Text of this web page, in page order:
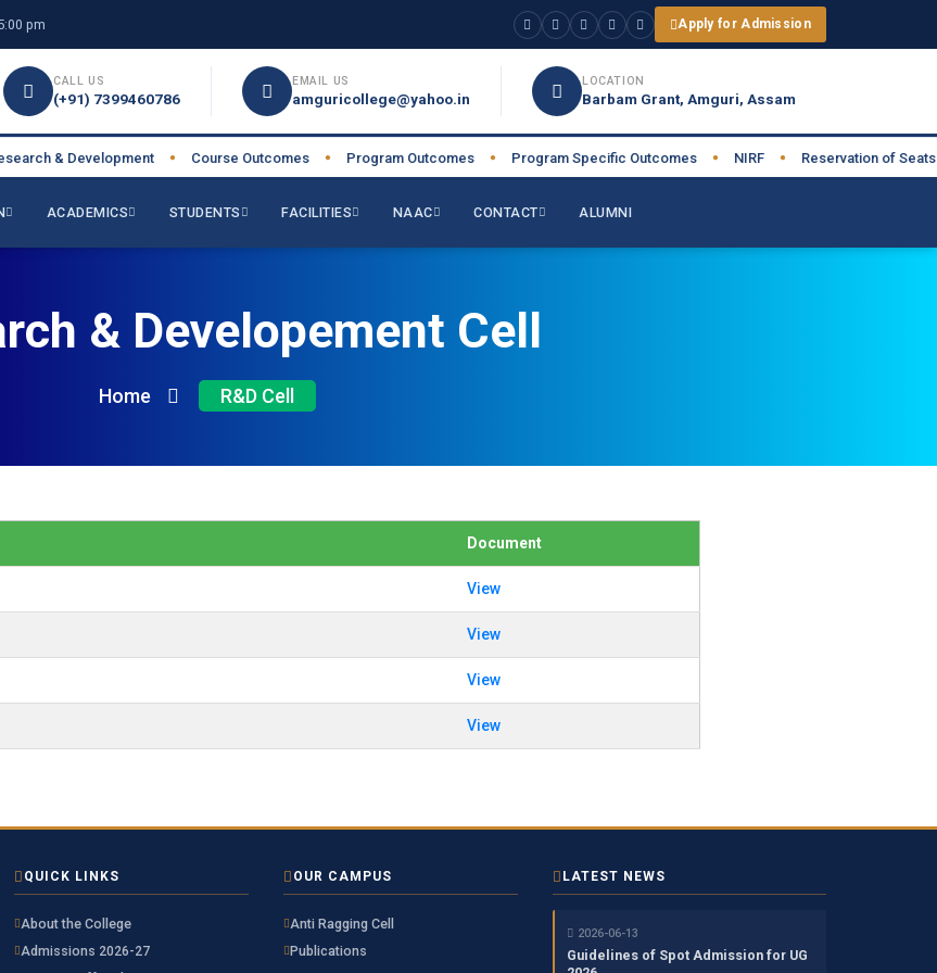
pm Apply for Admission
CALL US
(+91) 7399460786
EMAIL US
amguricollege@yahoo.in
LOCATION
Barbam Grant, Amguri, Assam
& Development ● Course Outcomes ● Program Outcomes ● Program Specific Outcomes ● NIRF ● Reservation of Seats ●
ACADEMICS STUDENTS FACILITIES NAAC CONTACT ALUMNI
& Developement Cell
Home R&D Cell
Document
View
View
View
View
QUICK LINKS
About the College
Admissions 2026-27
OUR CAMPUS
Anti Ragging Cell
Publications
LATEST NEWS
2026-06-13
Guidelines of Spot Admission for UG